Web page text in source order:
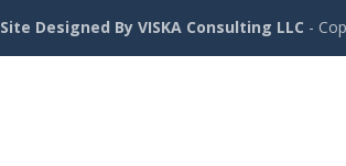
Site Designed By VISKA Consulting LLC -